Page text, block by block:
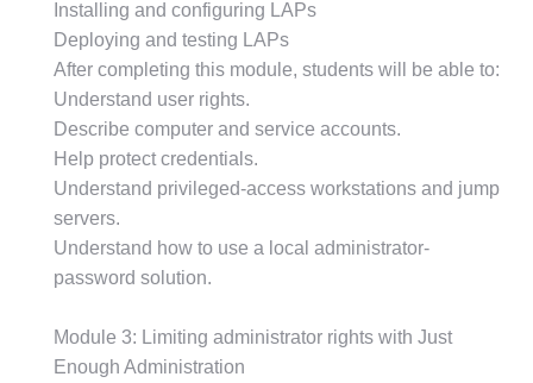
Installing and configuring LAPs
Deploying and testing LAPs
After completing this module, students will be able to:
Understand user rights.
Describe computer and service accounts.
Help protect credentials.
Understand privileged-access workstations and jump
servers.
Understand how to use a local administrator-
password solution.
Module 3: Limiting administrator rights with Just
Enough Administration